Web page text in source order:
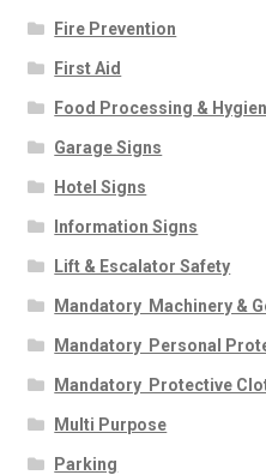
Fire Prevention
First Aid
Food Processing &
Garage Signs
Hotel Signs
Information Signs
Lift & Escalator Safety
Mandatory  Machinery &
Mandatory  Personal
Mandatory  Protective
Multi Purpose
Parking